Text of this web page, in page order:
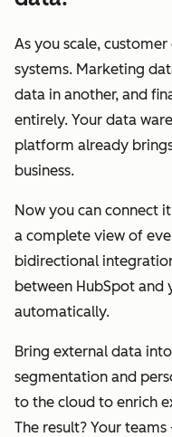
As you scale,
systems. Marketing
data in another, and
entirely. Your data
platform already
business.
Now you can connect
a complete view of
bidirectional
between HubSpot and
automatically.
Bring external data
segmentation and
to the cloud to enrich
The result? Your